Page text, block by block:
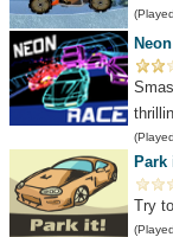
Park
Try